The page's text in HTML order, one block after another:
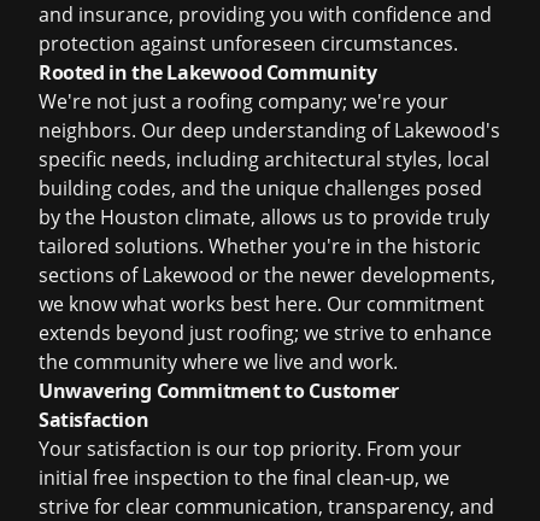
and insurance, providing you with confidence and
protection against unforeseen circumstances.
Rooted in the Lakewood Community
We're not just a roofing company; we're your
neighbors. Our deep understanding of Lakewood's
specific needs, including architectural styles, local
building codes, and the unique challenges posed
by the Houston climate, allows us to provide truly
tailored solutions. Whether you're in the historic
sections of Lakewood or the newer developments,
we know what works best here. Our commitment
extends beyond just roofing; we strive to enhance
the community where we live and work.
Unwavering Commitment to Customer
Satisfaction
Your satisfaction is our top priority. From your
initial free inspection to the final clean-up, we
strive for clear communication, transparency, and